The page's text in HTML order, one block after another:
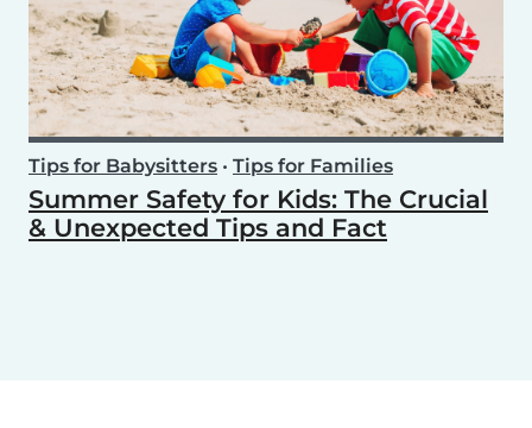
Tips for Babysitters • Tips for Families
Summer Safety for Kids: The Crucial
& Unexpected Tips and Fact